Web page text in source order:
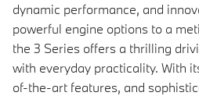
dynamic performance, and
powerful engine options to a
the 3 Series offers a thrilling
with everyday practicality. With
of-the-art features, and